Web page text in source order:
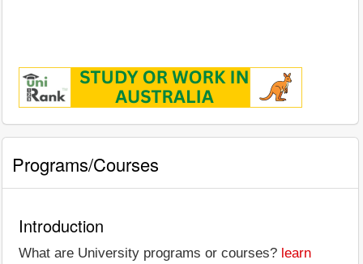
Programs/Courses
Introduction
What are University programs or courses? learn